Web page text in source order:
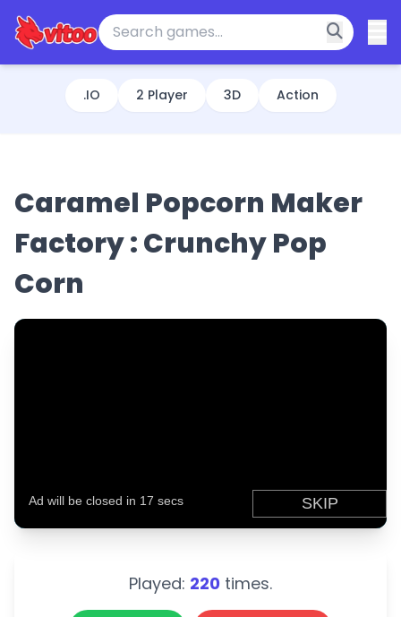
.IO 2 Player 3D Action
Caramel Popcorn Maker
Factory : Crunchy Pop
Corn
Played: 220 times.